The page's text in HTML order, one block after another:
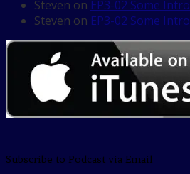
Steven on EP3-02 Some
Steven on EP3-02 Some
Subscribe to Podcast via Email